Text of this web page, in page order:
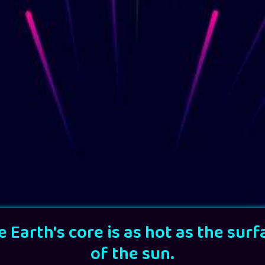
Earth's core is as hot as the
of the sun.